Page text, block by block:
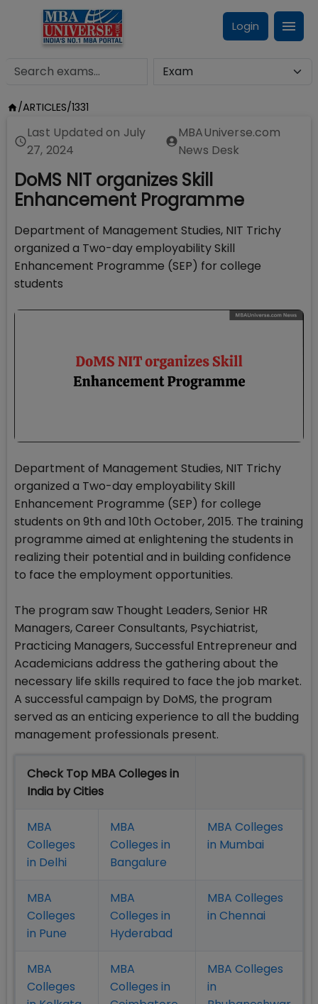
Login
/ARTICLES/1331
Last Updated on July
27, 2024
MBAUniverse.com
News Desk
DoMS NIT organizes Skill
Enhancement Programme
Department of Management Studies, NIT Trichy
organized a Two-day employability Skill
Enhancement Programme (SEP) for college
students
Department of Management Studies, NIT Trichy
organized a Two-day employability Skill
Enhancement Programme (SEP) for college
students on 9th and 10th October, 2015. The training
programme aimed at enlightening the students in
realizing their potential and in building confidence
to face the employment opportunities.
The program saw Thought Leaders, Senior HR
Managers, Career Consultants, Psychiatrist,
Practicing Managers, Successful Entrepreneur and
Academicians address the gathering about the
necessary life skills required to face the job market.
A successful campaign by DoMS, the program
served as an enticing experience to all the budding
management professionals present.
Check Top MBA Colleges in
India by Cities
MBA
Colleges
in Delhi
MBA
Colleges in
Bangalure
MBA Colleges
in Mumbai
MBA
Colleges
in Pune
MBA
Colleges in
Hyderabad
MBA Colleges
in Chennai
MBA
Colleges
MBA
Colleges in
MBA Colleges
in